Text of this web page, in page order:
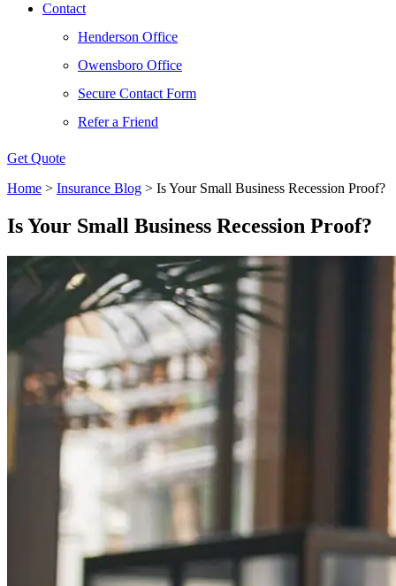
Contact
Henderson Office
Owensboro Office
Secure Contact Form
Refer a Friend
Get Quote
Home > Insurance Blog > Is Your Small Business Recession Proof?
Is Your Small Business Recession Proof?